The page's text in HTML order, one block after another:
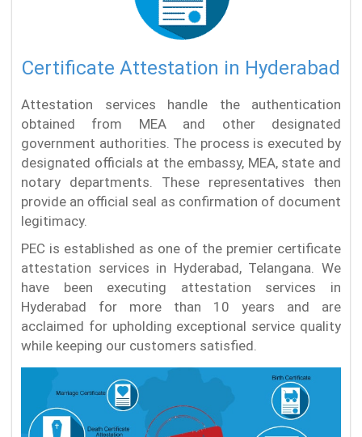
Certificate Attestation in Hyderabad
Attestation services handle the authentication
obtained from MEA and other designated
government authorities. The process is executed by
designated officials at the embassy, MEA, state and
notary departments. These representatives then
provide an official seal as confirmation of document
legitimacy.
PEC is established as one of the premier certificate
attestation services in Hyderabad, Telangana. We
have been executing attestation services in
Hyderabad for more than 10 years and are
acclaimed for upholding exceptional service quality
while keeping our customers satisfied.